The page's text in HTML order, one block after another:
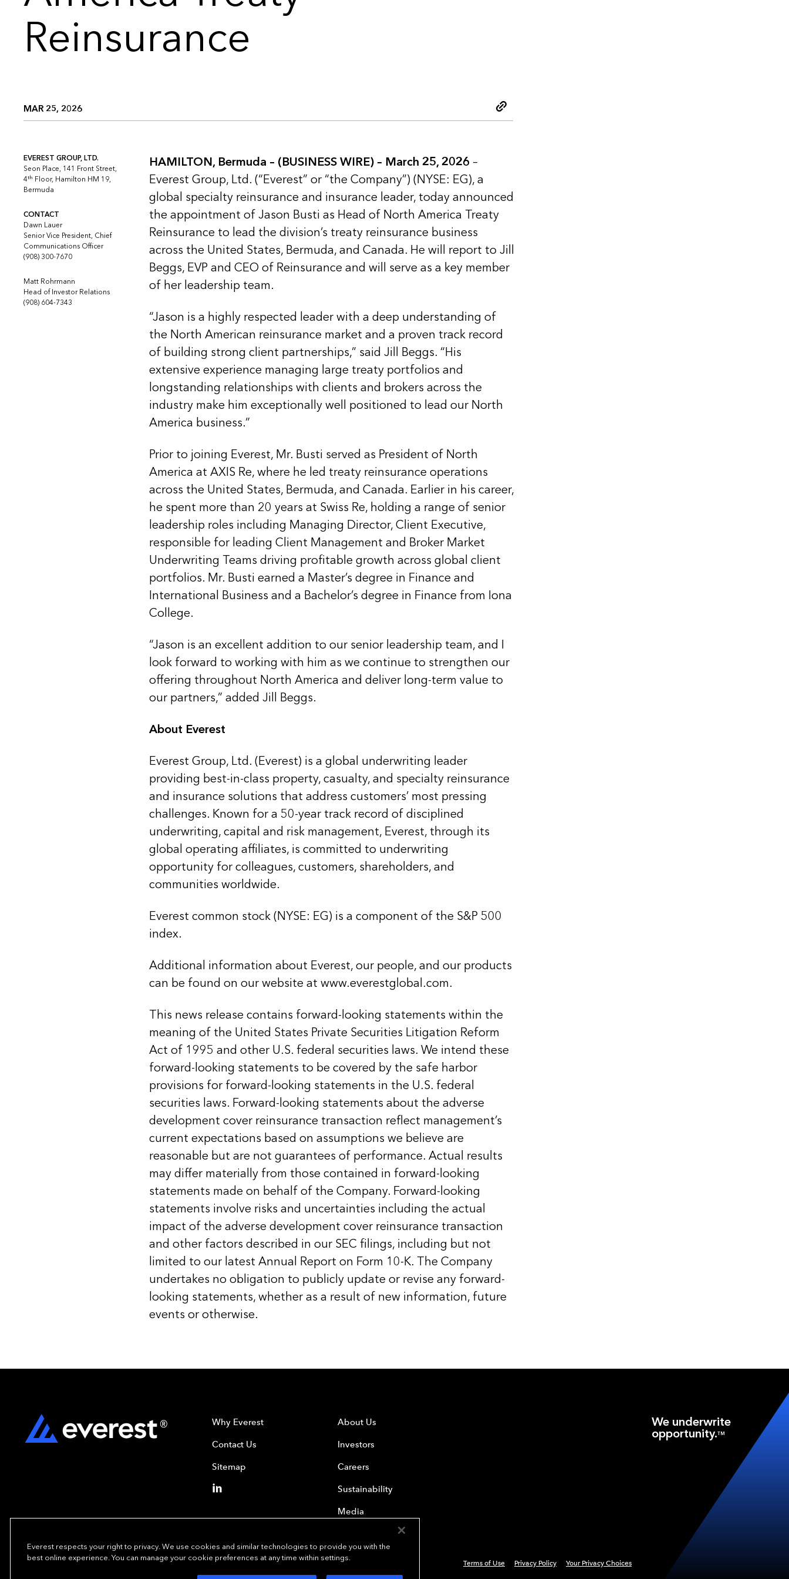
Reinsurance
MAR 25, 2026 Copy link
EVEREST GROUP, LTD.
Seon Place, 141 Front Street,
4th Floor, Hamilton HM 19,
Bermuda
CONTACT
Dawn Lauer
Senior Vice President, Chief
Communications Officer
(908) 300-7670
Matt Rohrmann
Head of Investor Relations
(908) 604-7343
HAMILTON, Bermuda – (BUSINESS WIRE) – March 25, 2026 –
Everest Group, Ltd. (“Everest” or “the Company”) (NYSE: EG), a
global specialty reinsurance and insurance leader, today announced
the appointment of Jason Busti as Head of North America Treaty
Reinsurance to lead the division’s treaty reinsurance business
across the United States, Bermuda, and Canada. He will report to Jill
Beggs, EVP and CEO of Reinsurance and will serve as a key member
of her leadership team.
“Jason is a highly respected leader with a deep understanding of
the North American reinsurance market and a proven track record
of building strong client partnerships,” said Jill Beggs. “His
extensive experience managing large treaty portfolios and
longstanding relationships with clients and brokers across the
industry make him exceptionally well positioned to lead our North
America business.”
Prior to joining Everest, Mr. Busti served as President of North
America at AXIS Re, where he led treaty reinsurance operations
across the United States, Bermuda, and Canada. Earlier in his career,
he spent more than 20 years at Swiss Re, holding a range of senior
leadership roles including Managing Director, Client Executive,
responsible for leading Client Management and Broker Market
Underwriting Teams driving profitable growth across global client
portfolios. Mr. Busti earned a Master’s degree in Finance and
International Business and a Bachelor’s degree in Finance from Iona
College.
“Jason is an excellent addition to our senior leadership team, and I
look forward to working with him as we continue to strengthen our
offering throughout North America and deliver long-term value to
our partners,” added Jill Beggs.
About Everest
Everest Group, Ltd. (Everest) is a global underwriting leader
providing best-in-class property, casualty, and specialty reinsurance
and insurance solutions that address customers’ most pressing
challenges. Known for a 50-year track record of disciplined
underwriting, capital and risk management, Everest, through its
global operating affiliates, is committed to underwriting
opportunity for colleagues, customers, shareholders, and
communities worldwide.
Everest common stock (NYSE: EG) is a component of the S&P 500
index.
Additional information about Everest, our people, and our products
can be found on our website at www.everestglobal.com.
This news release contains forward-looking statements within the
meaning of the United States Private Securities Litigation Reform
Act of 1995 and other U.S. federal securities laws. We intend these
forward-looking statements to be covered by the safe harbor
provisions for forward-looking statements in the U.S. federal
securities laws. Forward-looking statements about the adverse
development cover reinsurance transaction reflect management’s
current expectations based on assumptions we believe are
reasonable but are not guarantees of performance. Actual results
may differ materially from those contained in forward-looking
statements made on behalf of the Company. Forward-looking
statements involve risks and uncertainties including the actual
impact of the adverse development cover reinsurance transaction
and other factors described in our SEC filings, including but not
limited to our latest Annual Report on Form 10-K. The Company
undertakes no obligation to publicly update or revise any forward-
looking statements, whether as a result of new information, future
events or otherwise.
Why Everest
Contact Us
Sitemap
About Us
Investors
Careers
Sustainability
Media
We underwrite
opportunity.TM
Terms of Use Privacy Policy Your Privacy Choices
Everest respects your right to privacy. We use cookies and similar technologies to provide you with the
best online experience. You can manage your cookie preferences at any time within settings.